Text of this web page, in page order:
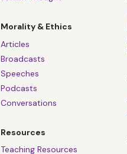
Morality & Ethics
Articles
Broadcasts
Speeches
Podcasts
Conversations
Resources
Teaching Resources